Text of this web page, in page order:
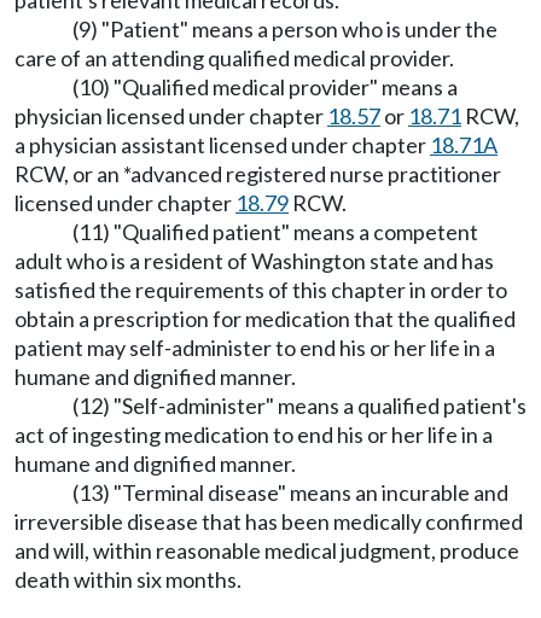
(9) "Patient" means a person who is under the
care of an attending qualified medical provider.
(10) "Qualified medical provider" means a
physician licensed under chapter 18.57or 18.71 RCW,
a physician assistant licensed under chapter 18.71A
RCW, or an *advanced registered nurse practitioner
licensed under chapter 18.79 RCW.
(11) "Qualified patient" means a competent
adult who is a resident of Washington state and has
satisfied the requirements of this chapter in order to
obtain a prescription for medication that the qualified
patient may self-administer to end his or her life in a
humane and dignified manner.
(12) "Self-administer" means a qualified patient's
act of ingesting medication to end his or her life in a
humane and dignified manner.
(13) "Terminal disease" means an incurable and
irreversible disease that has been medically confirmed
and will, within reasonable medical judgment, produce
death within six months.